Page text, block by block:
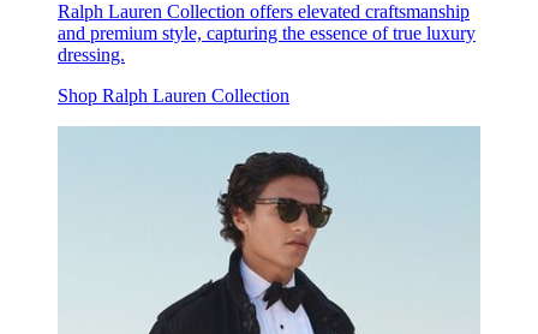
Ralph Lauren Collection offers elevated craftsmanship
and premium style, capturing the essence of true luxury
dressing.
Shop Ralph Lauren Collection